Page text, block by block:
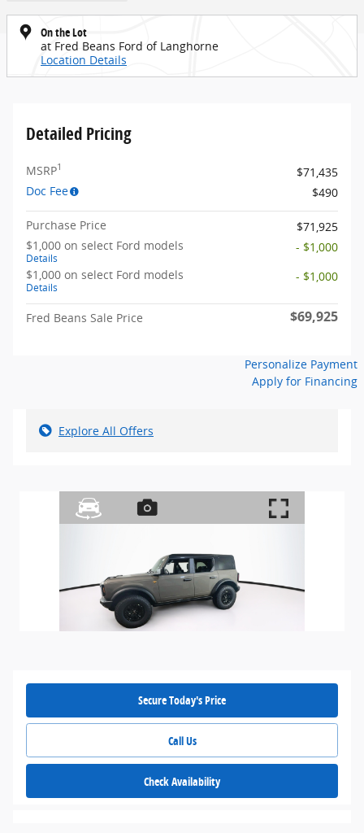
On the Lot
at Fred Beans Ford of Langhorne
Location Details
Detailed Pricing
MSRP1
$71,435
Doc Fee
$490
Purchase Price
$71,925
$1,000 on select Ford models
Details
- $1,000
$1,000 on select Ford models
Details
- $1,000
Fred Beans Sale Price $69,925
Personalize Payment
Apply for Financing
Explore All Offers
Secure Today's Price
Call Us
Check Availability